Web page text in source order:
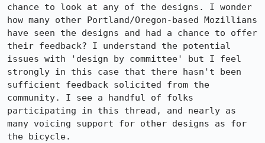
chance to look at any of the designs. I wonder
how many other Portland/Oregon-based Mozillians
have seen the designs and had a chance to offer
their feedback? I understand the potential
issues with 'design by committee' but I feel
strongly in this case that there hasn't been
sufficient feedback solicited from the
community. I see a handful of folks
participating in this thread, and nearly as
many voicing support for other designs as for
the bicycle.